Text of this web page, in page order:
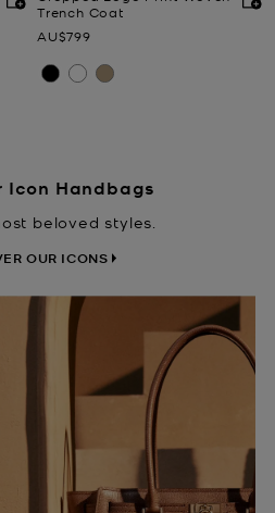
Trench Coat
Now
AU$799
Icon Handbags
beloved styles.
OUR ICONS